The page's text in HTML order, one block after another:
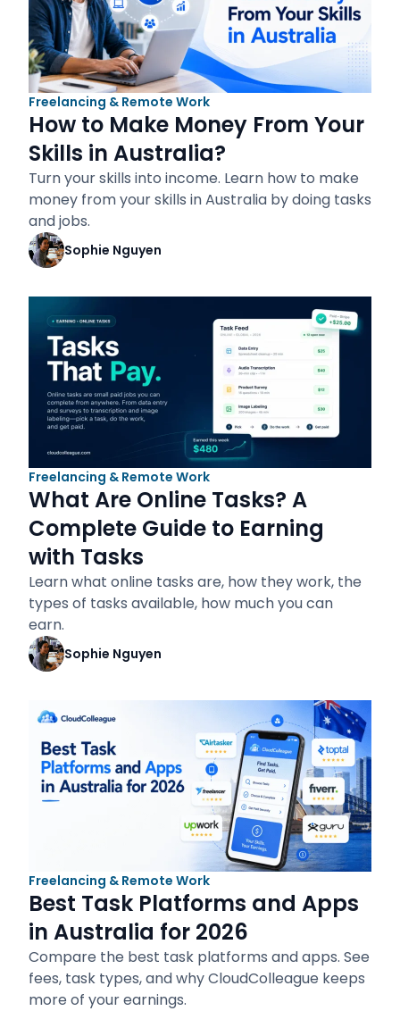
Freelancing & Remote Work
How to Make Money From Your
Skills in Australia?
Turn your skills into income. Learn how to make
money from your skills in Australia by doing tasks
and jobs.
Sophie Nguyen
Freelancing & Remote Work
What Are Online Tasks? A
Complete Guide to Earning
with Tasks
Learn what online tasks are, how they work, the
types of tasks available, how much you can
earn.
Sophie Nguyen
Freelancing & Remote Work
Best Task Platforms and Apps
in Australia for 2026
Compare the best task platforms and apps. See
fees, task types, and why CloudColleague keeps
more of your earnings.